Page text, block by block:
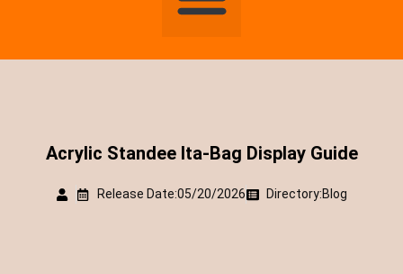
Acrylic Standee Ita-Bag Display Guide
Release Date:05/20/2026 Directory:Blog